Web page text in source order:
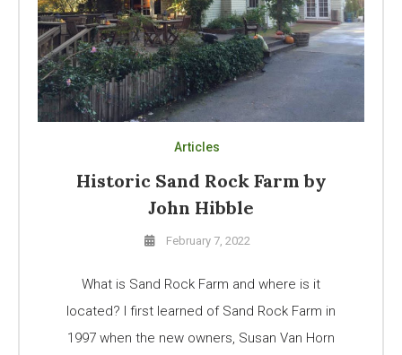
Articles
Historic Sand Rock Farm by
John Hibble
February 7, 2022
What is Sand Rock Farm and where is it
located? I first learned of Sand Rock Farm in
1997 when the new owners, Susan Van Horn